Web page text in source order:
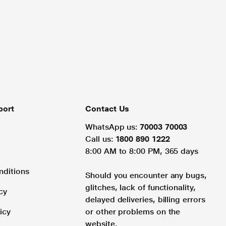
Contact Us
WhatsApp us: 70003 70003
Call us: 1800 890 1222
8:00 AM to 8:00 PM, 365 days
Should you encounter any bugs,
glitches, lack of functionality,
delayed deliveries, billing errors
or other problems on the
website.